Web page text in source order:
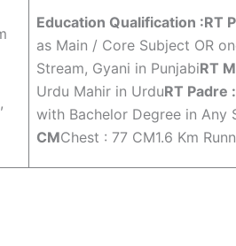
Education Qualification :RT
as Main / Core Subject OR
Stream, Gyani in PunjabiRT
Urdu Mahir in UrduRT Padre :
with Bachelor Degree in Any
CMChest : 77 CM1.6 Km